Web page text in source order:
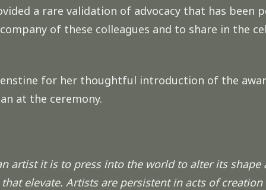
a rare validation of advocacy that has been
of these colleagues and to share in the
for her thoughtful introduction of the
at the ceremony.
artist it is to press into the world to alter its shape
elevate. Artists are persistent in acts of